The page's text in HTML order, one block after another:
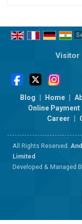
Visitor
Blog Home
Online Payment
Career
All Rights Reserved.
Limited
Developed & Managed